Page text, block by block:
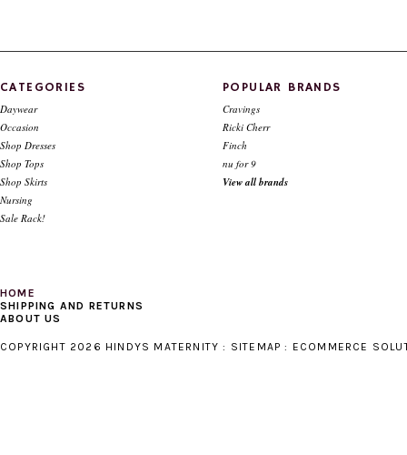
$79.00 $39.00 $112.00
CATEGORIES
Daywear
Occasion
Shop Dresses
Shop Tops
Shop Skirts
Nursing
Sale Rack!
POPULAR BRANDS
Cravings
Ricki Cherr
Finch
nu for 9
View all brands
HOME
SHIPPING AND RETURNS
ABOUT US
COPYRIGHT 2026 HINDYS MATERNITY : SITEMAP : ECOMMERCE